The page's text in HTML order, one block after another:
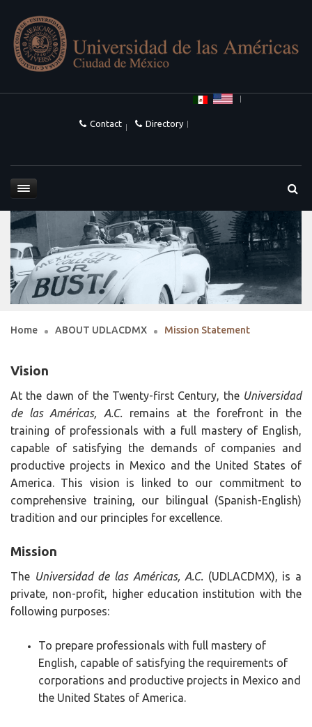
Directory
Contact
Home ABOUT UDLACDMX Mission Statement
Vision
At the dawn of the Twenty-first Century, the Universidad
de las Américas, A.C. remains at the forefront in the
training of professionals with a full mastery of English,
capable of satisfying the demands of companies and
productive projects in Mexico and the United States of
America. This vision is linked to our commitment to
comprehensive training, our bilingual (Spanish-English)
tradition and our principles for excellence.
Mission
The Universidad de las Américas, A.C. (UDLACDMX), is a
private, non-profit, higher education institution with the
following purposes:
To prepare professionals with full mastery of
English, capable of satisfying the requirements of
corporations and productive projects in Mexico and
the United States of America.